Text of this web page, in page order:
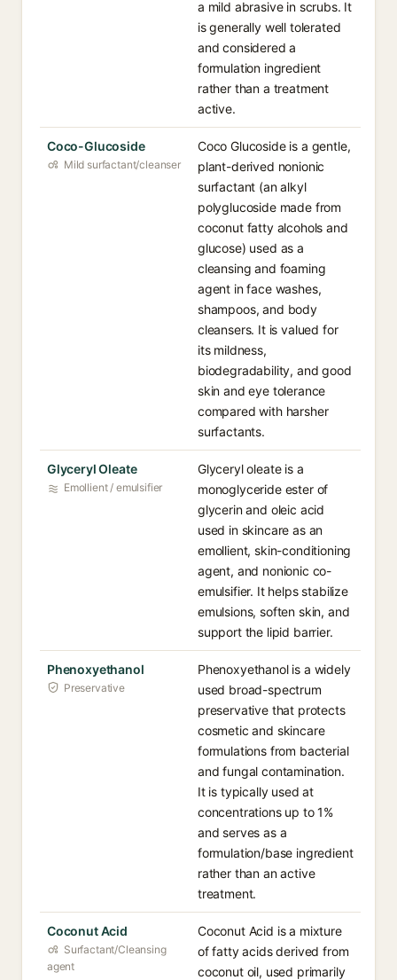
a mild abrasive in scrubs. It
is generally well tolerated
and considered a
formulation ingredient
rather than a treatment
active.
Coco-Glucoside
Mild surfactant/cleanser
Coco Glucoside is a gentle,
plant-derived nonionic
surfactant (an alkyl
polyglucoside made from
coconut fatty alcohols and
glucose) used as a
cleansing and foaming
agent in face washes,
shampoos, and body
cleansers. It is valued for
its mildness,
biodegradability, and good
skin and eye tolerance
compared with harsher
surfactants.
Glyceryl Oleate
Emollient / emulsifier
Glyceryl oleate is a
monoglyceride ester of
glycerin and oleic acid
used in skincare as an
emollient, skin-conditioning
agent, and nonionic co-
emulsifier. It helps stabilize
emulsions, soften skin, and
support the lipid barrier.
Phenoxyethanol
Preservative
Phenoxyethanol is a widely
used broad-spectrum
preservative that protects
cosmetic and skincare
formulations from bacterial
and fungal contamination.
It is typically used at
concentrations up to 1%
and serves as a
formulation/base ingredient
rather than an active
treatment.
Coconut Acid
Surfactant/Cleansing
agent
Coconut Acid is a mixture
of fatty acids derived from
coconut oil, used primarily